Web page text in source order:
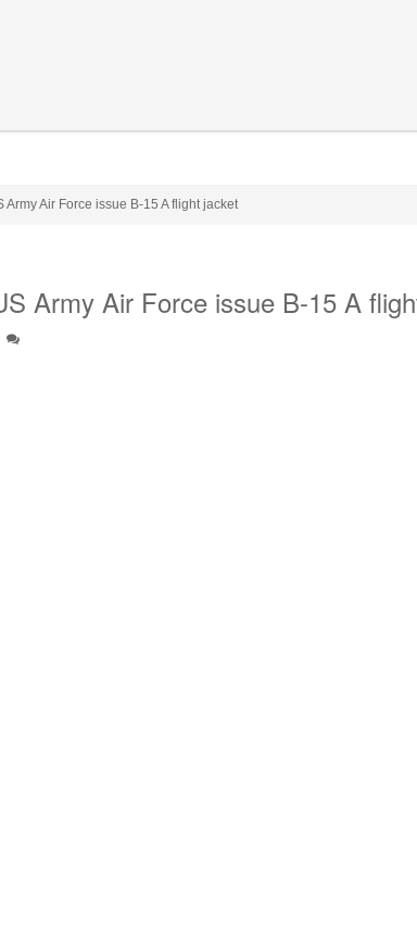
Air Force issue B-15 A flight jacket
Army Air Force issue B-15 A